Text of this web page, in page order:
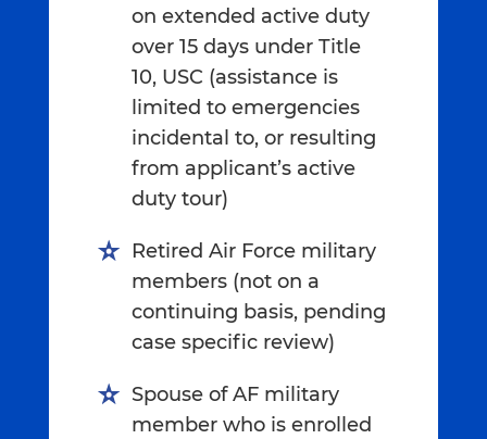
on extended active duty
over 15 days under Title
10, USC (assistance is
limited to emergencies
incidental to, or resulting
from applicant’s active
duty tour)
Retired Air Force military
members (not on a
continuing basis, pending
case specific review)
Spouse of AF military
member who is enrolled